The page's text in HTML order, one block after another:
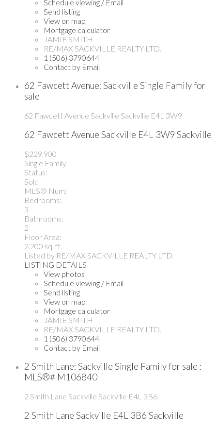
Schedule viewing / Email
Send listing
View on map
Mortgage calculator
JAMIE SMITH
RE/MAX SACKVILLE REALTY LTD.
1 (506) 3790644
Contact by Email
62 Fawcett Avenue: Sackville Single Family for
sale
62 Fawcett Avenue Sackville Sackville E4L 3W9
62 Fawcett Avenue Sackville E4L 3W9 Sackville
$229,900
Single Family
Status:
Sold
MLS® Num:
Bedrooms:
3
Bathrooms:
2
Floor Area:
2,200 sq. ft.
Listed by RE/MAX SACKVILLE REALTY LTD.
LISTING DETAILS
View photos
Schedule viewing / Email
Send listing
View on map
Mortgage calculator
JAMIE SMITH
RE/MAX SACKVILLE REALTY LTD.
1 (506) 3790644
Contact by Email
2 Smith Lane: Sackville Single Family for sale :
MLS®# M106840
2 Smith Lane Sackville Sackville E4L 3B6
2 Smith Lane Sackville E4L 3B6 Sackville